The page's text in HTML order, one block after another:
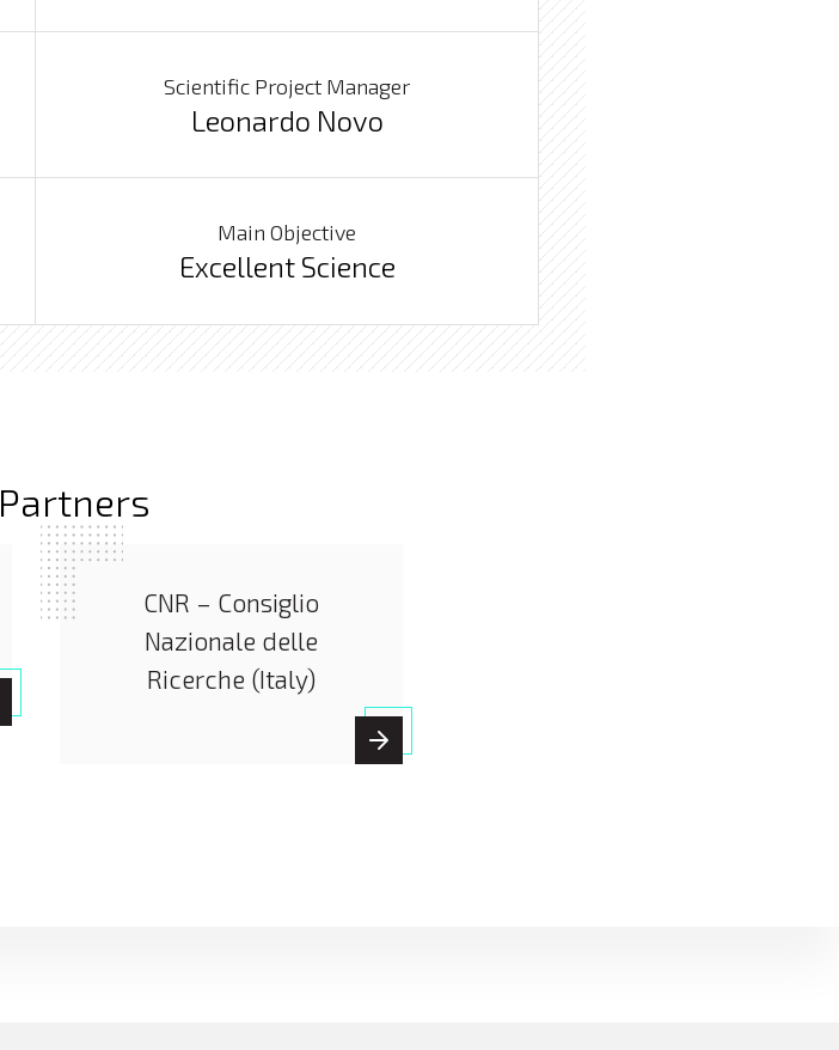
Scientific Project Manager
Leonardo Novo
Main Objective
Excellent Science
Partners
CNR – Consiglio
Nazionale delle
Ricerche (Italy)